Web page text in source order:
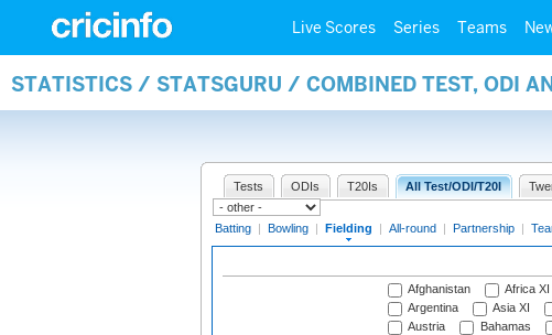
Live Scores Series Teams
STATISTICS / STATSGURU / COMBINED TEST, ODI
Tests ODIs T20Is All Test/ODI/T20I
Batting | Bowling | Fielding | All-round | Partnership |
Afghanistan
Africa XI
Argentina
Asia XI
Austria
Bahamas